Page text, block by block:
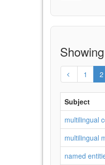
1 2
Subject
multilingual
multilingual
named